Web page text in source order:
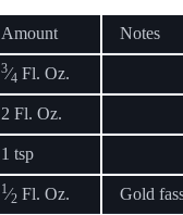
Amount Notes
3⁄4 Fl. Oz.
2 Fl. Oz.
1 tsp
1⁄2 Fl. Oz. Gold